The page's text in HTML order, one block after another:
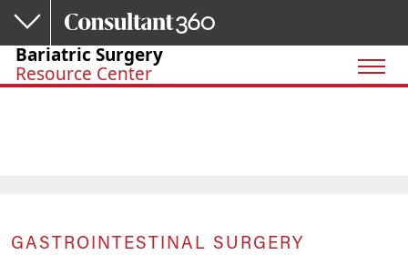
Skip to main content
Bariatric Surgery
Resource Center
GASTROINTESTINAL SURGERY